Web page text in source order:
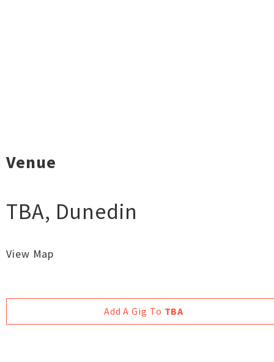
Venue
TBA, Dunedin
View Map
Add A Gig To TBA